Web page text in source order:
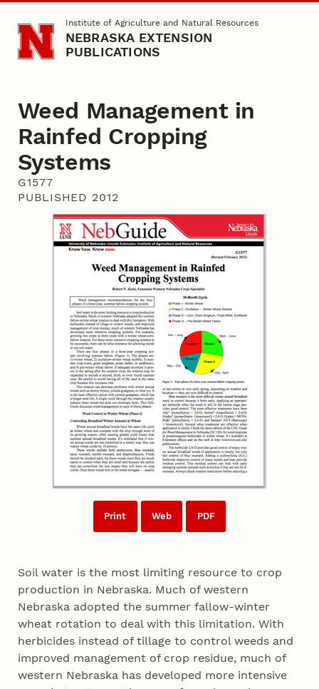
Skip to main contentInstitute of Agriculture and Natural Resources
NEBRASKA EXTENSION
PUBLICATIONS
Weed Management in
Rainfed Cropping
Systems
G1577
PUBLISHED 2012
Print Web PDF
Soil water is the most limiting resource to crop
production in Nebraska. Much of western
Nebraska adopted the summer fallow-winter
wheat rotation to deal with this limitation. With
herbicides instead of tillage to control weeds and
improved management of crop residue, much of
western Nebraska has developed more intensive